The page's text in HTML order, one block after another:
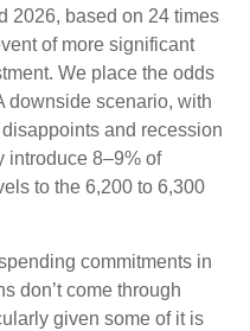
2026, based on 24 times
of more significant
We place the odds
downside scenario, with
and recession
introduce 8–9% of
to the 6,200 to 6,300
commitments in
don’t come through
given some of it is